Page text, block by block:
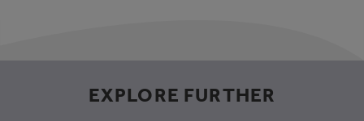
EXPLORE FURTHER